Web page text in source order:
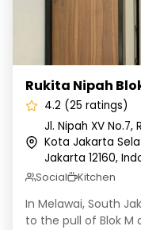
Rukita Nipah
4.2 (25 ratings)
Jl. Nipah XV No.7,
Kota Jakarta
Jakarta 12160,
Social Kitchen
In Melawai, South
to the pull of Blok M